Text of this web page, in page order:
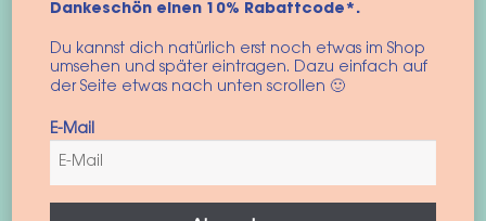
Dog harness
“colorblock vest”
Dankeschön einen 10% Rabattcode*.
Du kannst dich natürlich erst noch etwas im Shop
umsehen und später eintragen. Dazu einfach auf
der Seite etwas nach unten scrollen 🙂
E-Mail